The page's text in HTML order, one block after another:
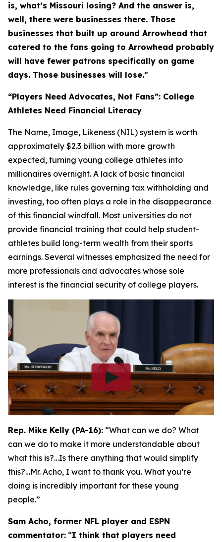
is, what’s Missouri losing? And the answer is,
well, there were businesses there. Those
businesses that built up around Arrowhead that
catered to the fans going to Arrowhead probably
will have fewer patrons specifically on game
days. Those businesses will lose.”
“Players Need Advocates, Not Fans”: College
Athletes Need Financial Literacy
The Name, Image, Likeness (NIL) system is worth
approximately $2.3 billion with more growth
expected, turning young college athletes into
millionaires overnight. A lack of basic financial
knowledge, like rules governing tax withholding and
investing, too often plays a role in the disappearance
of this financial windfall. Most universities do not
provide financial training that could help student-
athletes build long-term wealth from their sports
earnings. Several witnesses emphasized the need for
more professionals and advocates whose sole
interest is the financial security of college players.
Rep. Mike Kelly (PA-16): “What can we do? What
can we do to make it more understandable about
what this is?…Is there anything that would simplify
this?…Mr. Acho, I want to thank you. What you’re
doing is incredibly important for these young
people.”
Sam Acho, former NFL player and ESPN
commentator: “I think that players need